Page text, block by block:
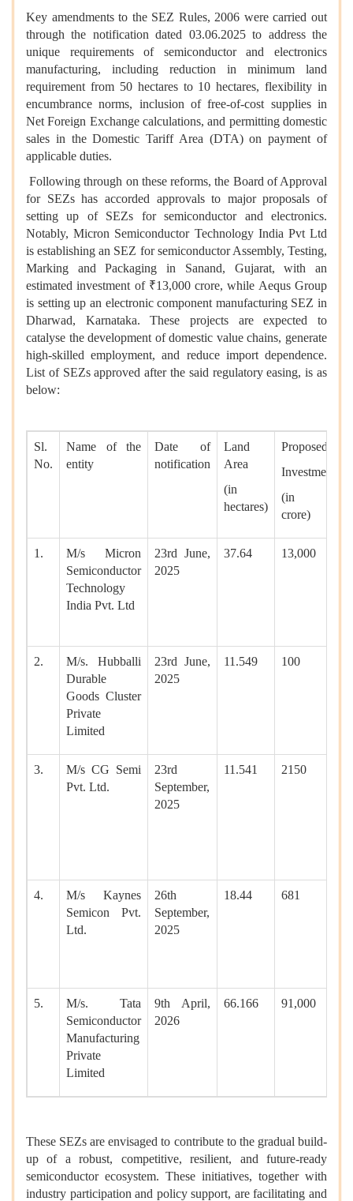
Key amendments to the SEZ Rules, 2006 were carried out
through the notification dated 03.06.2025 to address the
unique requirements of semiconductor and electronics
manufacturing, including reduction in minimum land
requirement from 50 hectares to 10 hectares, flexibility in
encumbrance norms, inclusion of free-of-cost supplies in
Net Foreign Exchange calculations, and permitting domestic
sales in the Domestic Tariff Area (DTA) on payment of
applicable duties.
Following through on these reforms, the Board of Approval
for SEZs has accorded approvals to major proposals of
setting up of SEZs for semiconductor and electronics.
Notably, Micron Semiconductor Technology India Pvt Ltd
is establishing an SEZ for semiconductor Assembly, Testing,
Marking and Packaging in Sanand, Gujarat, with an
estimated investment of ₹13,000 crore, while Aequs Group
is setting up an electronic component manufacturing SEZ in
Dharwad, Karnataka. These projects are expected to
catalyse the development of domestic value chains, generate
high-skilled employment, and reduce import dependence.
List of SEZs approved after the said regulatory easing, is as
below:
Sl.
No.
Name of the
entity
Date of
notification
Land
Area
(in
hectares)
Proposed
Investment
(in ₹
crore)
1.
M/s Micron
Semiconductor
Technology
India Pvt. Ltd
23rd June,
2025
37.64 13,000
2.
M/s. Hubballi
Durable
Goods Cluster
Private
Limited
23rd June,
2025
11.549 100
3.
M/s CG Semi
Pvt. Ltd.
23rd
September,
2025
11.541 2150
4.
M/s Kaynes
Semicon Pvt.
Ltd.
26th
September,
2025
18.44 681
5.
M/s. Tata
Semiconductor
Manufacturing
Private
Limited
9th April,
2026
66.166 91,000
These SEZs are envisaged to contribute to the gradual build-
up of a robust, competitive, resilient, and future-ready
semiconductor ecosystem. These initiatives, together with
industry participation and policy support, are facilitating and